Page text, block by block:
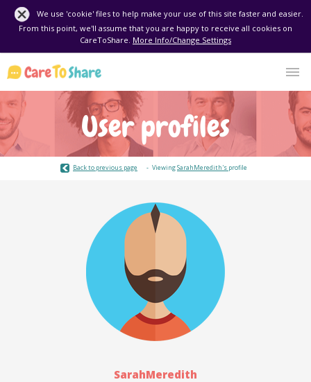
We use 'cookie' files to help make your use of this site faster and easier.
From this point, we'll assume that you are happy to receive all cookies on
CareToShare. More Info/Change Settings
User profiles
Back to previous page ViewingSarahMeredith's profile
SarahMeredith